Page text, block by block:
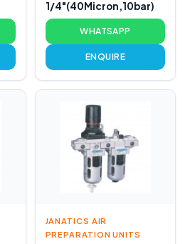
1/4"(40Micron,10bar)
WHATSAPP
ENQUIRE
JANATICS AIR
PREPARATION UNITS